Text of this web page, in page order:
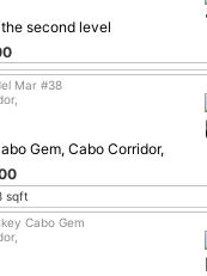
Mar #38
sqft
Cabo Gem